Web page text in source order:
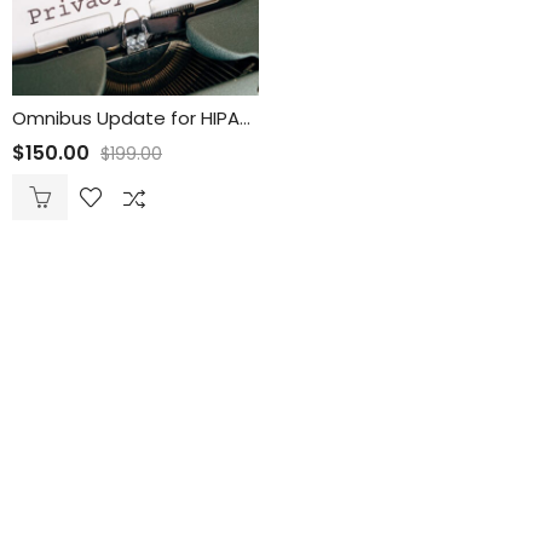
Omnibus Update for HIPAA Privacy Policies
$150.00 $199.00